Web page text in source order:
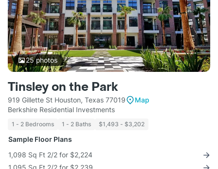
25photos
Tinsley on the Park
919 Gillette St Houston, Texas 77019
Map
Berkshire Residential Investments
1 - 2 Bedrooms 1 - 2 Baths $1,493 - $3,202
Sample Floor Plans
1,098 Sq Ft 2/2 for $2,224